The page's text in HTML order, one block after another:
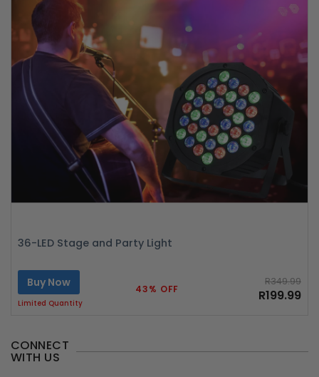
36-LED Stage and Party Light
Buy Now
Limited Quantity
43% OFF
R349.99
R199.99
CONNECT
WITH US